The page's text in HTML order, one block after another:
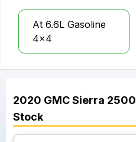
At 6.6L Gasoline
4x4
2020 GMCSierra 2500
Stock